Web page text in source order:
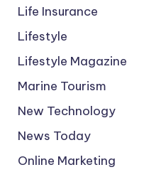
Life Insurance
Lifestyle
Lifestyle Magazine
Marine Tourism
New Technology
News Today
Online Marketing